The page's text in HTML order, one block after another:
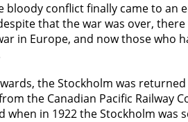
bloody conflict finally came to an
that the war was over,
in Europe, and now those who
the Stockholm was
the Canadian Pacific Railway
when in 1922 the Stockholm was